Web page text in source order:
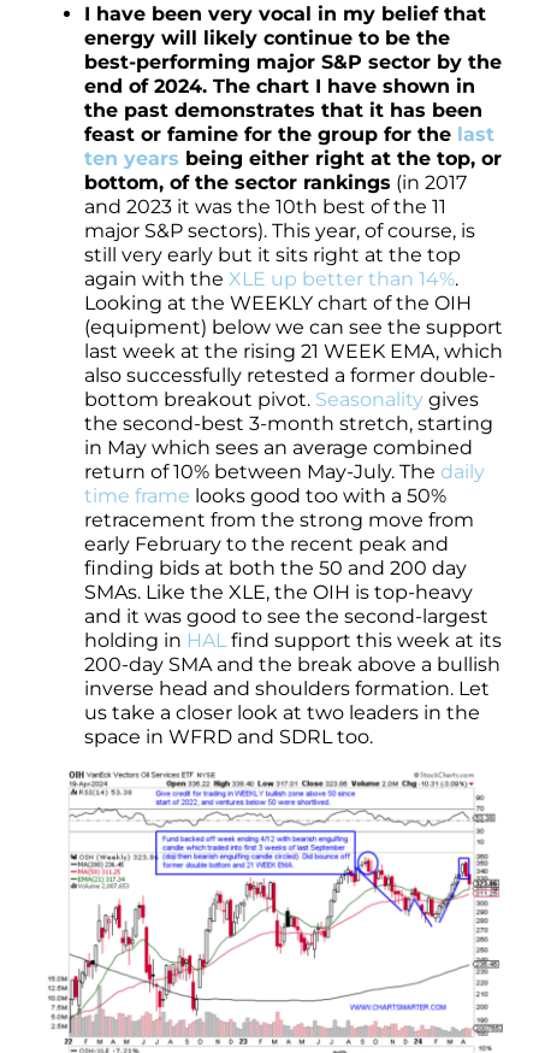
I have been very vocal in my belief that
energy will likely continue to be the
best-performing major S&P sector by the
end of 2024. The chart I have shown in
the past demonstrates that it has been
feast or famine for the group for the last
ten years being either right at the top, or
bottom, of the sector rankings (in 2017
and 2023 it was the 10th best of the 11
major S&P sectors). This year, of course, is
still very early but it sits right at the top
again with the XLE up better than 14%.
Looking at the WEEKLY chart of the OIH
(equipment) below we can see the support
last week at the rising 21 WEEK EMA, which
also successfully retested a former double-
bottom breakout pivot. Seasonality gives
the second-best 3-month stretch, starting
in May which sees an average combined
return of 10% between May-July. The daily
time frame looks good too with a 50%
retracement from the strong move from
early February to the recent peak and
finding bids at both the 50 and 200 day
SMAs. Like the XLE, the OIH is top-heavy
and it was good to see the second-largest
holding in HAL find support this week at its
200-day SMA and the break above a bullish
inverse head and shoulders formation. Let
us take a closer look at two leaders in the
space in WFRD and SDRL too.